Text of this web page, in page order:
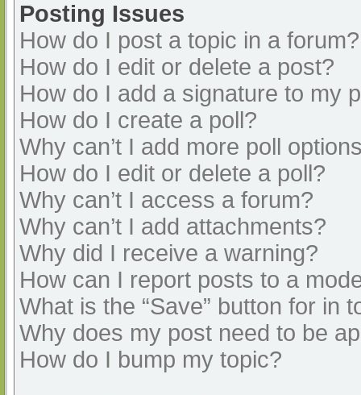
Posting Issues
How do I post a topic in a forum?
How do I edit or delete a post?
How do I add a signature to my
How do I create a poll?
Why can’t I add more poll
How do I edit or delete a poll?
Why can’t I access a forum?
Why can’t I add attachments?
Why did I receive a warning?
How can I report posts to a
What is the “Save” button for in
Why does my post need to be
How do I bump my topic?